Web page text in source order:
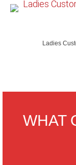
Ladies
WHAT